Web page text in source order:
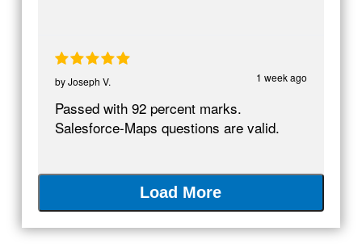
1 week ago
byJoseph V.
Passed with 92 percent marks.
Salesforce-Maps questions are valid.
Load More